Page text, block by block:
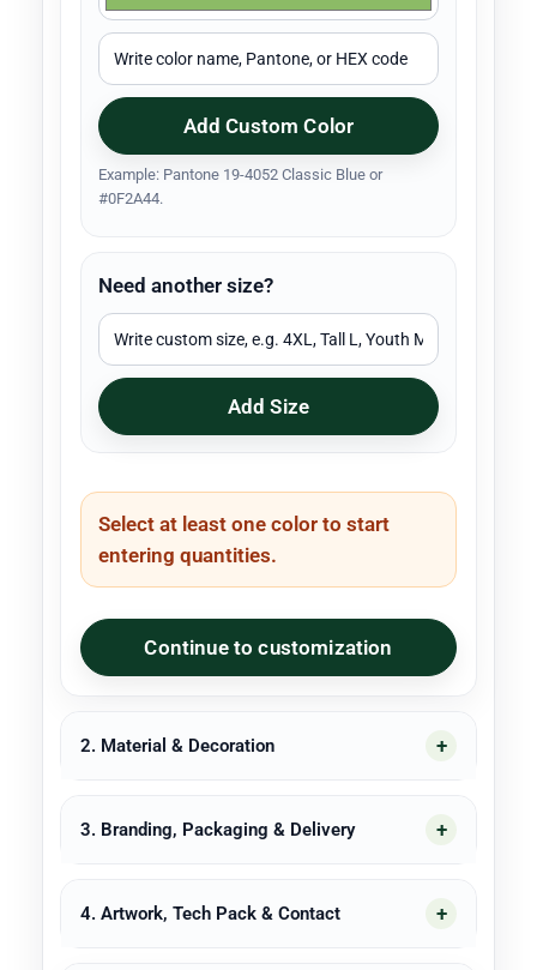
Add Custom Color
Example: Pantone 19-4052 Classic Blue or
#0F2A44.
Need another size?
Add Size
Select at least one color to start
entering quantities.
Continue to customization
2. Material & Decoration
3. Branding, Packaging & Delivery
4. Artwork, Tech Pack & Contact